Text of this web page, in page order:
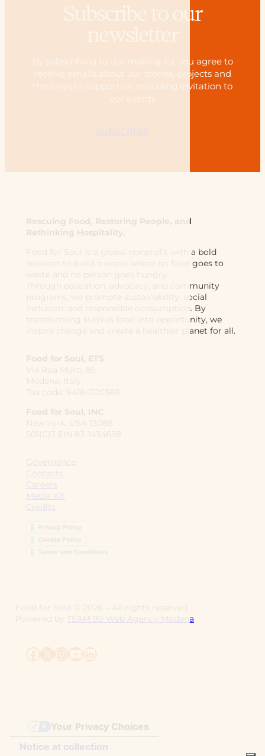
Subscribe to our
newsletter
By subscribing to our mailing list you agree to
receive emails about our stories, projects and
the ways to support us, including invitation to
our events
SUBSCRIBE
Rescuing Food, Restoring People, and
Food for Soul is a global nonprofit with a bold
mission: to build a world where no food goes to
Through education, advocacy, and community
programs, we promote sustainability, social
inclusion, and responsible consumption. By
transforming surplus food into opportunity, we
inspire change and create a healthier planet for all.
Governance
Contacts
Careers
Media Kit
Credits
TEAM 99 Web Agency Modena
Facebook
X Instagram
YouTube
LinkedIn
Notice at collection
Your Privacy Choices